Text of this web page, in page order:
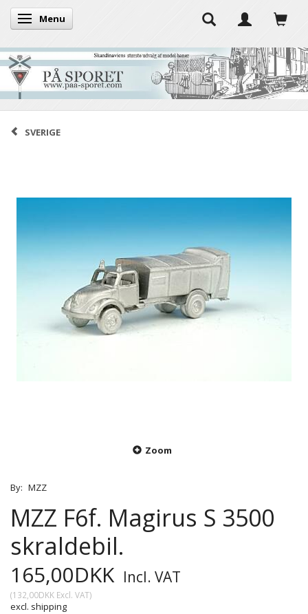
Toggle navigation
Menu
SVERIGE
Zoom
By: MZZ
MZZ F6f. Magirus S 3500
skraldebil.
165,00DKK Incl. VAT
(132,00DKK Excl. VAT)
excl. shipping